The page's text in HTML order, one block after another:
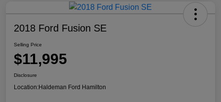
2018 Ford Fusion SE
Selling Price
$11,995
Disclosure
Location:Haldeman Ford Hamilton